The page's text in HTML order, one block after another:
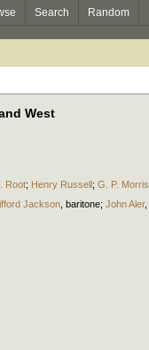
Search Random
West
Root; Henry Russell; G. P. Morris
Jackson baritone; John Aler,